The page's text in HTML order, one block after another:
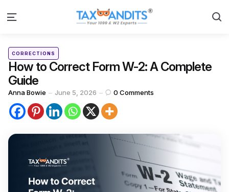
Menu
Categories
Posted
inCORRECTIONS
How to Correct Form W-2: A Complete
Guide
Posted
by
Anna Bowie June 5, 2026 0 Comments